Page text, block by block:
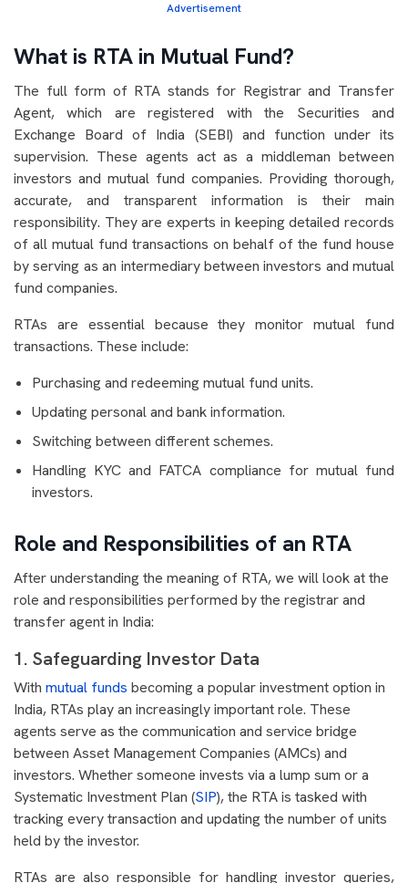
Advertisement
What is RTA in Mutual Fund?
The full form of RTA stands for Registrar and Transfer
Agent, which are registered with the Securities and
Exchange Board of India (SEBI) and function under its
supervision. These agents act as a middleman between
investors and mutual fund companies. Providing thorough,
accurate, and transparent information is their main
responsibility. They are experts in keeping detailed records
of all mutual fund transactions on behalf of the fund house
by serving as an intermediary between investors and mutual
fund companies.
RTAs are essential because they monitor mutual fund
transactions. These include:
Purchasing and redeeming mutual fund units.
Updating personal and bank information.
Switching between different schemes.
Handling KYC and FATCA compliance for mutual fund
investors.
Role and Responsibilities of an RTA
After understanding the meaning of RTA, we will look at the
role and responsibilities performed by the registrar and
transfer agent in India:
1. Safeguarding Investor Data
With mutual funds becoming a popular investment option in
India, RTAs play an increasingly important role. These
agents serve as the communication and service bridge
between Asset Management Companies (AMCs) and
investors. Whether someone invests via a lump sum or a
Systematic Investment Plan (SIP), the RTA is tasked with
tracking every transaction and updating the number of units
held by the investor.
RTAs are also responsible for handling investor queries,